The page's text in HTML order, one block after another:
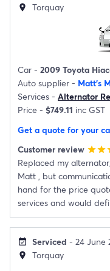
location_on Torquay
Car - 2009 Toyota
Auto supplier - Matt's
Services - Alternator
Price - $749.11 inc GST
Get a quote for your
Customer review starstar
Replaced my
Matt , but
hand for the price
services and would
event_available Serviced - 24 June
location_on Torquay